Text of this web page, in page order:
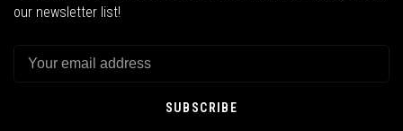
our newsletter list!
SUBSCRIBE